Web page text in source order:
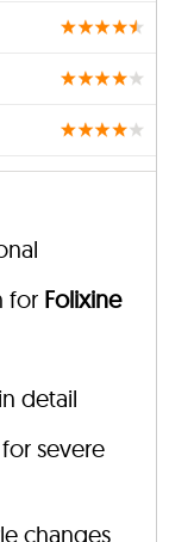
for Folixine
detail
severe
changes